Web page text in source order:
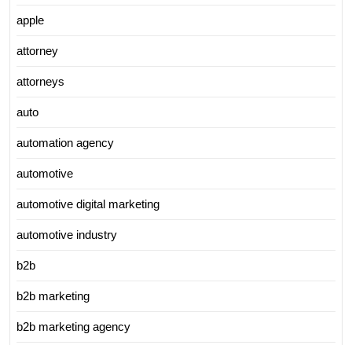
apple
attorney
attorneys
auto
automation agency
automotive
automotive digital marketing
automotive industry
b2b
b2b marketing
b2b marketing agency